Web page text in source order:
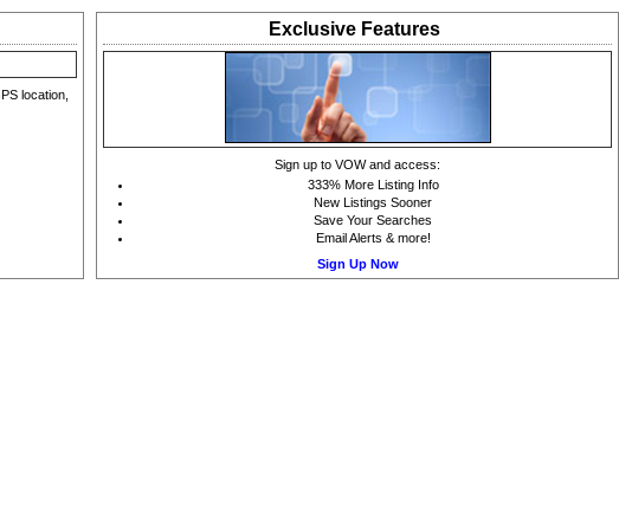
location,
Exclusive Features
Sign up to VOW and access:
333% More Listing Info
New Listings Sooner
Save Your Searches
Email Alerts & more!
Sign Up Now